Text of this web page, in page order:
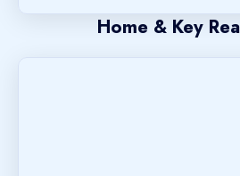
Home & Key